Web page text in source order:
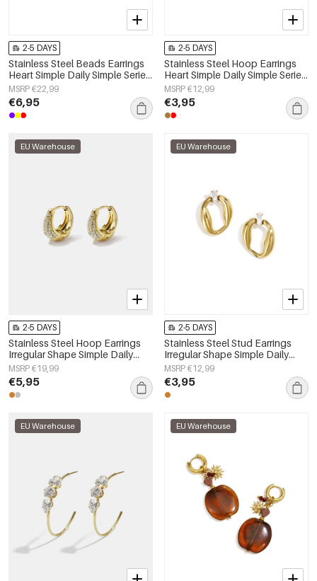
2-5 DAYS
Stainless Steel Beads Earrings
Heart Simple Daily Simple Series
Women's jewelry
MSRP €22,99
€6,95
2-5 DAYS
Stainless Steel Hoop Earrings
Heart Simple Daily Simple Series
Women's jewelry
MSRP €12,99
€3,95
EU Warehouse
2-5 DAYS
Stainless Steel Hoop Earrings
Irregular Shape Simple Daily
Simple Series Women's jewelry
MSRP €19,99
€5,95
EU Warehouse
2-5 DAYS
Stainless Steel Stud Earrings
Irregular Shape Simple Daily
Simple Series Women's jewelry
MSRP €12,99
€3,95
EU Warehouse EU Warehouse